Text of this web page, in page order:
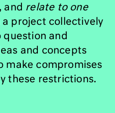
and relate to one
a project collectively
and
and concepts
make compromises
these restrictions.